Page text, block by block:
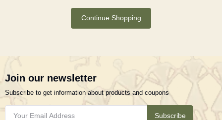
Continue Shopping
Join our newsletter
Subscribe to get information about products and coupons
Subscribe